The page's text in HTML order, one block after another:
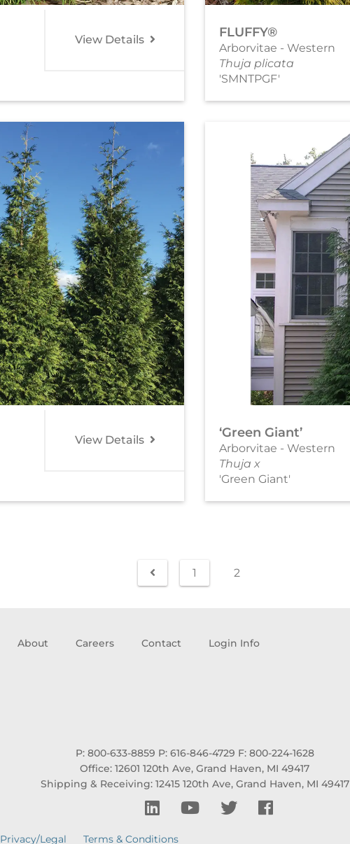
View Details FLUFFY®
Arborvitae - Western
Thuja plicata
'SMNTPGF'
View Details ‘Green Giant’
Arborvitae - Western
Thuja x
'Green Giant'
1 2
About Careers Contact Login Info
P: 800-633-8859 P: 616-846-4729 F: 800-224-1628
Office: 12601 120th Ave, Grand Haven, MI 49417
Shipping & Receiving: 12415 120th Ave, Grand Haven, MI 49417
Privacy/Legal Terms & Conditions